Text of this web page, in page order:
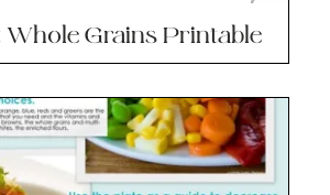
Whole Grains Printable